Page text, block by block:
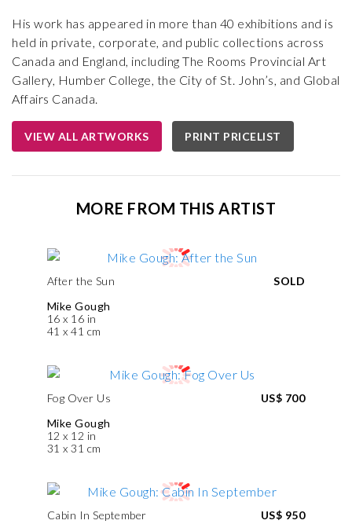
His work has appeared in more than 40 exhibitions and is
held in private, corporate, and public collections across
Canada and England, including The Rooms Provincial Art
Gallery, Humber College, the City of St. John’s, and Global
Affairs Canada.
VIEW ALL ARTWORKS PRINT PRICELIST
MORE FROM THIS ARTIST
After the Sun
Mike Gough
16 x 16 in
41 x 41 cm
SOLD
Fog Over Us
Mike Gough
12 x 12 in
31 x 31 cm
US$ 700
Cabin In September
US$ 950